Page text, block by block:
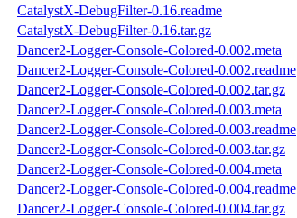
CatalystX-DebugFilter-0.16.readme
CatalystX-DebugFilter-0.16.tar.gz
Dancer2-Logger-Console-Colored-0.002.meta
Dancer2-Logger-Console-Colored-0.002.readme
Dancer2-Logger-Console-Colored-0.002.tar.gz
Dancer2-Logger-Console-Colored-0.003.meta
Dancer2-Logger-Console-Colored-0.003.readme
Dancer2-Logger-Console-Colored-0.003.tar.gz
Dancer2-Logger-Console-Colored-0.004.meta
Dancer2-Logger-Console-Colored-0.004.readme
Dancer2-Logger-Console-Colored-0.004.tar.gz